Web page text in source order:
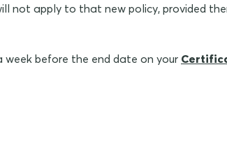
not apply to that new policy, provided
before the end date on your